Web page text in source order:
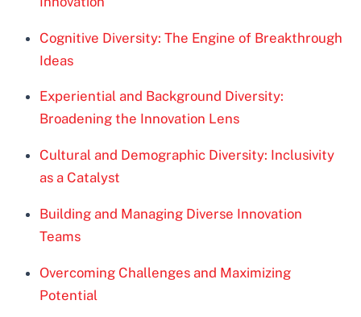
Cognitive Diversity: The Engine of Breakthrough
Ideas
Experiential and Background Diversity:
Broadening the Innovation Lens
Cultural and Demographic Diversity: Inclusivity
as a Catalyst
Building and Managing Diverse Innovation
Teams
Overcoming Challenges and Maximizing
Potential